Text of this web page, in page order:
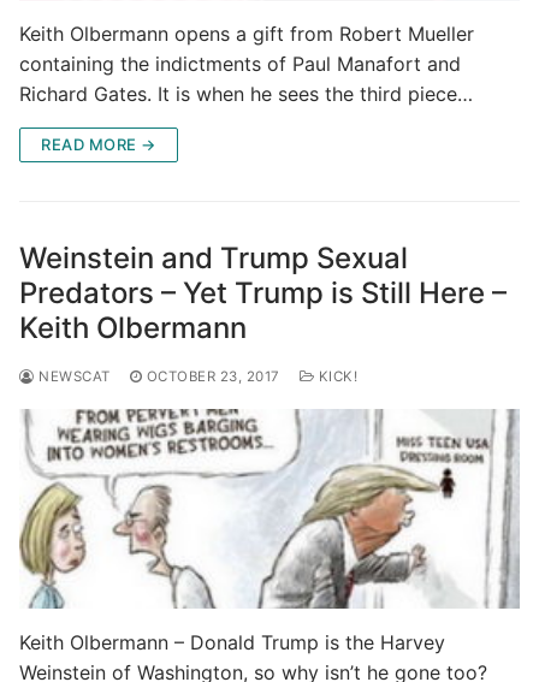
Keith Olbermann opens a gift from Robert Mueller
containing the indictments of Paul Manafort and
Richard Gates. It is when he sees the third piece…
READ MORE →
Weinstein and Trump Sexual
Predators – Yet Trump is Still Here –
Keith Olbermann
NEWSCAT OCTOBER 23, 2017 KICK!
Keith Olbermann – Donald Trump is the Harvey
Weinstein of Washington, so why isn’t he gone too?